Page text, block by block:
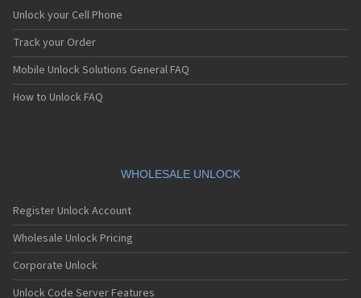
Motorola A1200r
Motorola A1210
Motorola A1220i
Motorola A1600
Motorola A1680
Motorola A1800
Motorola A1890
Motorola A41x
Motorola A45 Eco
Motorola A455
Motorola A6188
Motorola A6188+
Motorola A6288
Unlock your Cell Phone
Track your Order
Mobile Unlock Solutions General FAQ
How to Unlock FAQ
WHOLESALE UNLOCK
Register Unlock Account
Wholesale Unlock Pricing
Corporate Unlock
Unlock Code Server Features